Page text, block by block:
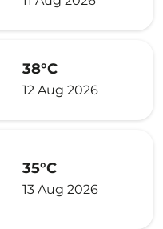
38°C
12 Aug 2026
35°C
13 Aug 2026